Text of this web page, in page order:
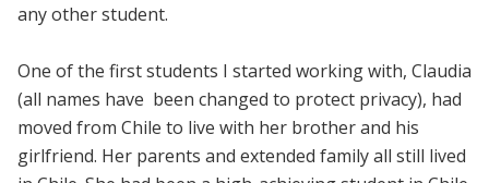
any other student.
One of the first students I started working with, Claudia
(all names have been changed to protect privacy), had
moved from Chile to live with her brother and his
girlfriend. Her parents and extended family all still lived